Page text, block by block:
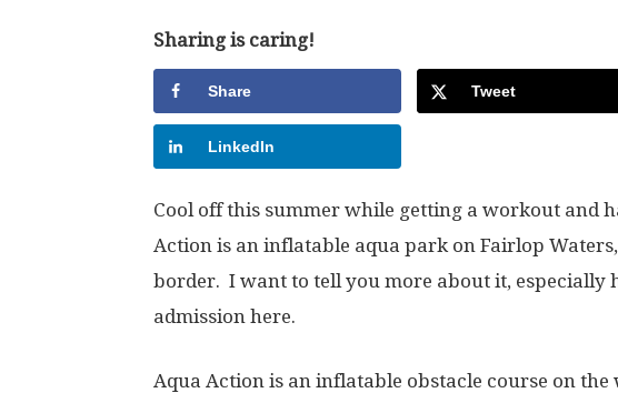
Sharing is caring!
Share Tweet
LinkedIn
Cool off this summer while getting a workout and
Action is an inflatable aqua park on Fairlop
border. I want to tell you more about it, especially
admission here.
Aqua Action is an inflatable obstacle course on